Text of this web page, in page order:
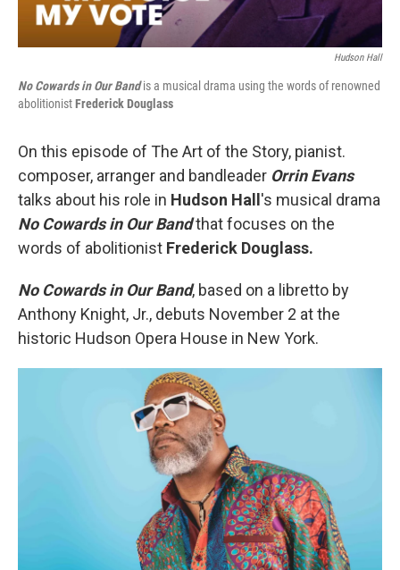
Hudson Hall
No Cowards in Our Bandis a musical drama using the words of renowned
abolitionistFrederick Douglass
On this episode of The Art of the Story, pianist.
composer, arranger and bandleader Orrin Evans
talks about his role in Hudson Hall 's musical drama
No Cowards in Our Bandthat focuses on the
words of abolitionist Frederick Douglass.
No Cowards in Our Band, based on a libretto by
Anthony Knight, Jr., debuts November 2 at the
historic Hudson Opera House in New York.